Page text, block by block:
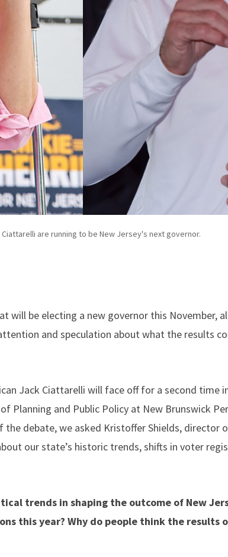
are running to be New Jersey's next governor.
will be electing a new governor this November,
and speculation about what the results
Jack Ciattarelli will face off for a second time
Planning and Public Policy at New Brunswick
the debate, we asked Kristoffer Shields, director
our state’s historic trends, shifts in voter
trends in shaping the outcome of New
this year? Why do people think the results